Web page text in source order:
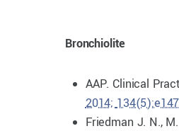
Bronchiolite
AAP. Clinical
2014;
Friedman J. N.,